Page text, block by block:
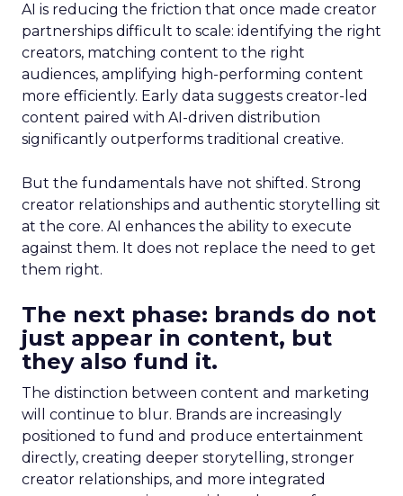
AI is reducing the friction that once made creator
partnerships difficult to scale: identifying the right
creators, matching content to the right
audiences, amplifying high-performing content
more efficiently. Early data suggests creator-led
content paired with AI-driven distribution
significantly outperforms traditional creative.
But the fundamentals have not shifted. Strong
creator relationships and authentic storytelling sit
at the core. AI enhances the ability to execute
against them. It does not replace the need to get
them right.
The next phase: brands do not
just appear in content, but
they also fund it.
The distinction between content and marketing
will continue to blur. Brands are increasingly
positioned to fund and produce entertainment
directly, creating deeper storytelling, stronger
creator relationships, and more integrated